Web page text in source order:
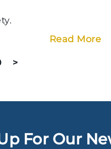
Read More
>
For Our